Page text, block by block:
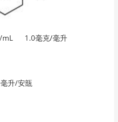
1.0毫克/毫升
升/安瓿